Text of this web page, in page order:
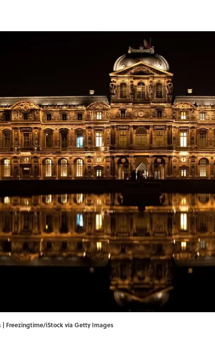
Freezingtime/iStock via Getty Images